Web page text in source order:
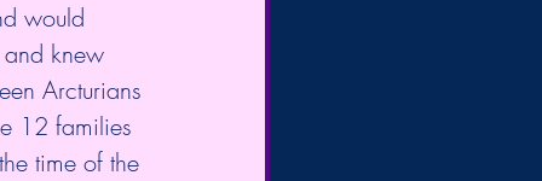
would
knew
Arcturians
12 families
time of the